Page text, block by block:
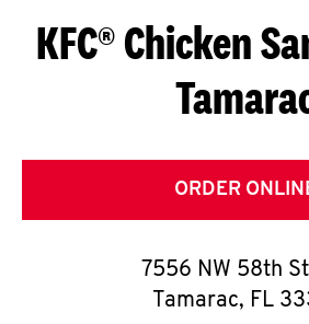
S
G
E
T
O
KFC® Chicken
ORDER
7556 NW 58th
Tamarac, FL